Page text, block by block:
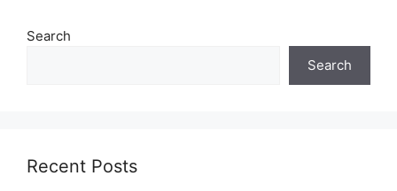
Search
Search
Recent Posts